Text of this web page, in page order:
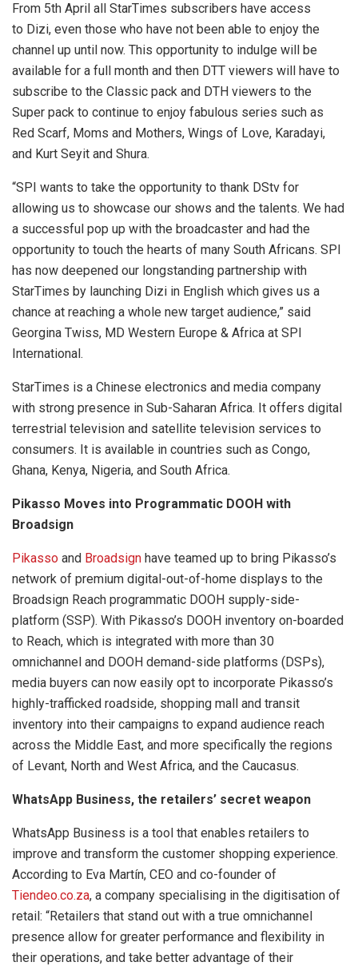
From 5th April all StarTimes subscribers have access
to Dizi, even those who have not been able to enjoy the
channel up until now. This opportunity to indulge will be
available for a full month and then DTT viewers will have to
subscribe to the Classic pack and DTH viewers to the
Super pack to continue to enjoy fabulous series such as
Red Scarf, Moms and Mothers, Wings of Love, Karadayi,
and Kurt Seyit and Shura.
“SPI wants to take the opportunity to thank DStv for
allowing us to showcase our shows and the talents. We had
a successful pop up with the broadcaster and had the
opportunity to touch the hearts of many South Africans. SPI
has now deepened our longstanding partnership with
StarTimes by launching Dizi in English which gives us a
chance at reaching a whole new target audience,” said
Georgina Twiss, MD Western Europe & Africa at SPI
International.
StarTimes is a Chinese electronics and media company
with strong presence in Sub-Saharan Africa. It offers digital
terrestrial television and satellite television services to
consumers. It is available in countries such as Congo,
Ghana, Kenya, Nigeria, and South Africa.
Pikasso Moves into Programmatic DOOH with
Broadsign
Pikasso and Broadsign have teamed up to bring Pikasso’s
network of premium digital-out-of-home displays to the
Broadsign Reach programmatic DOOH supply-side-
platform (SSP). With Pikasso’s DOOH inventory on-boarded
to Reach, which is integrated with more than 30
omnichannel and DOOH demand-side platforms (DSPs),
media buyers can now easily opt to incorporate Pikasso’s
highly-trafficked roadside, shopping mall and transit
inventory into their campaigns to expand audience reach
across the Middle East, and more specifically the regions
of Levant, North and West Africa, and the Caucasus.
WhatsApp Business, the retailers’ secret weapon
WhatsApp Business is a tool that enables retailers to
improve and transform the customer shopping experience.
According to Eva Martín, CEO and co-founder of
Tiendeo.co.za, a company specialising in the digitisation of
retail: “Retailers that stand out with a true omnichannel
presence allow for greater performance and flexibility in
their operations, and take better advantage of their